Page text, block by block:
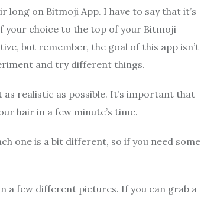
long on Bitmoji App. I have to say that it’s
your choice to the top of your Bitmoji
but remember, the goal of this app isn’t
and try different things.
realistic as possible. It’s important that
hair in a few minute’s time.
one is a bit different, so if you need some
a few different pictures. If you can grab a